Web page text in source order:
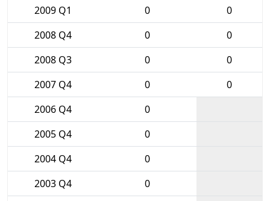
2009 Q1
0
0
2008 Q4
0
0
2008 Q3
0
0
2007 Q4
0
0
2006 Q4
0
2005 Q4
0
2004 Q4
0
2003 Q4
0